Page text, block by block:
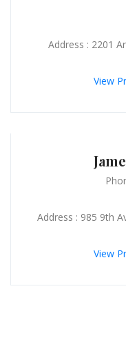
Address : 2201
View
Address : 985 9th
View